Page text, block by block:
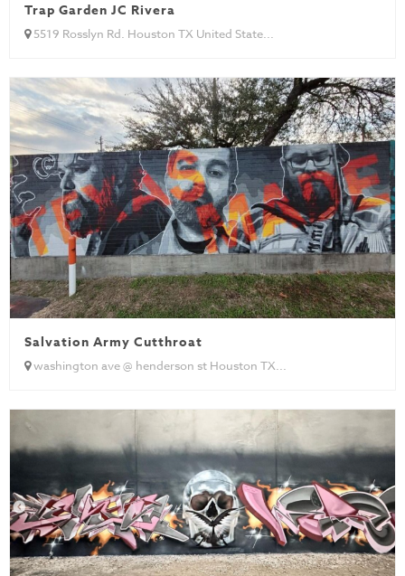
Trap Garden JC Rivera
5519 Rosslyn Rd. Houston TX United State...
Salvation Army Cutthroat
washington ave @ henderson st Houston TX...